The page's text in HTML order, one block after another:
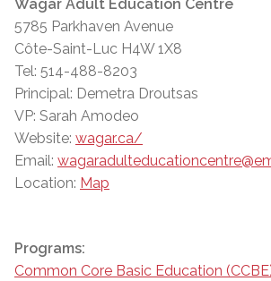
Wagar Adult Education Centre
5785 Parkhaven Avenue
Côte-Saint-Luc H4W 1X8
Tel: 514-488-8203
Principal: Demetra Droutsas
VP: Sarah Amodeo
Website: wagar.ca/
Email:
Location: Map
Programs:
Common Core Basic Education